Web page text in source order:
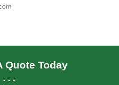
Quote Today
...